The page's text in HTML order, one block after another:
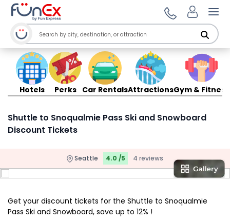
Hotels Perks Car RentalsAttractionsGym & Fitness
Shuttle to Snoqualmie Pass Ski and Snowboard
Discount Tickets
Seattle 4.0 /5 4 reviews
Get your discount tickets for the Shuttle to Snoqualmie
Pass Ski and Snowboard, save up to 12% !